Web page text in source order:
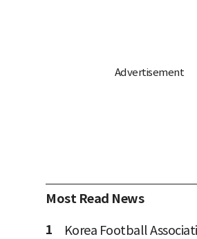
Most Read News
1
Korea Football